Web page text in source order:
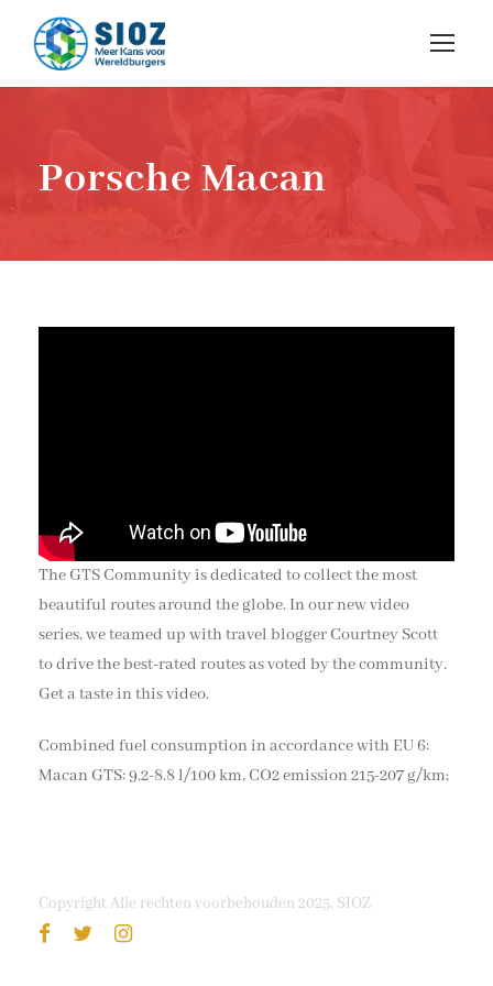
Porsche Macan
The GTS Community is dedicated to collect the most
beautiful routes around the globe. In our new video
series, we teamed up with travel blogger Courtney Scott
to drive the best-rated routes as voted by the community.
Get a taste in this video.
Combined fuel consumption in accordance with EU 6:
Macan GTS: 9.2-8.8 l/100 km, CO2 emission 215-207 g/km;
Copyright Alle rechten voorbehouden 2025, SIOZ